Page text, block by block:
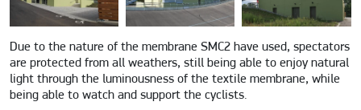
Due to the nature of the membrane SMC2 have used, spectators
are protected from all weathers, still being able to enjoy natural
light through the luminousness of the textile membrane, while
being able to watch and support the cyclists.